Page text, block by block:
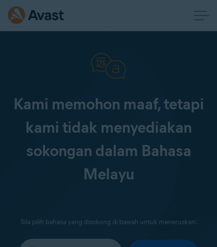
Kami memohon maaf, tetapi
kami tidak menyediakan
sokongan dalam Bahasa
Melayu
Sila pilih bahasa yang disokong di bawah untuk meneruskan: